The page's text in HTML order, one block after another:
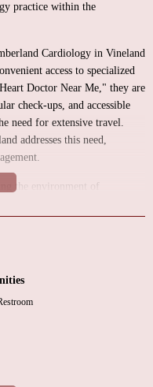
practice within the
Cardiology in Vineland
access to specialized
Doctor Near Me," they are
check-ups, and accessible
need for extensive travel.
addresses this need,
the environment of
their health concerns with
for conducting various
certain non-invasive
Cardiology likely offers a